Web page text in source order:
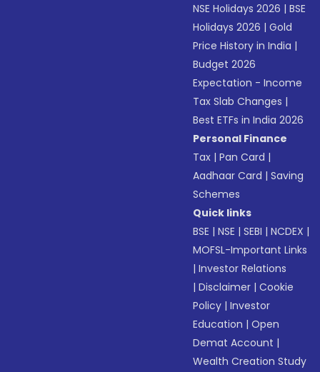
NSE Holidays 2026 |BSE
Holidays 2026 |Gold
Price History in India |
Budget 2026
Expectation - Income
Tax Slab Changes |
Best ETFs in India 2026
Personal Finance
Tax |Pan Card |
Aadhaar Card |Saving
Schemes
Quick links
BSE |NSE |SEBI |NCDEX |
MOFSL-Important Links
|Investor Relations
|Disclaimer |Cookie
Policy |Investor
Education |Open
Demat Account |
Wealth Creation Study